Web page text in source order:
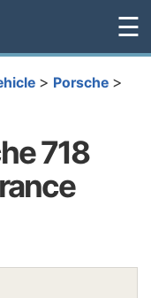
☰
> Porsche >
718